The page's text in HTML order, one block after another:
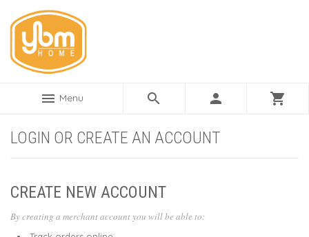
menu Menu search person shopping_cart
LOGIN OR CREATE AN ACCOUNT
CREATE NEW ACCOUNT
By creating a merchant account you will be able to: